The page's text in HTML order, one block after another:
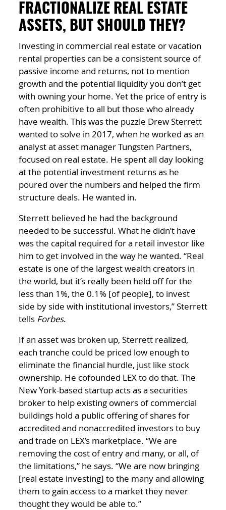
FRACTIONALIZE REAL ESTATE
ASSETS, BUT SHOULD THEY?
Investing in commercial real estate or vacation
rental properties can be a consistent source of
passive income and returns, not to mention
growth and the potential liquidity you don’t get
with owning your home. Yet the price of entry is
often prohibitive to all but those who already
have wealth. This was the puzzle Drew Sterrett
wanted to solve in 2017, when he worked as an
analyst at asset manager Tungsten Partners,
focused on real estate. He spent all day looking
at the potential investment returns as he
poured over the numbers and helped the firm
structure deals. He wanted in.
Sterrett believed he had the background
needed to be successful. What he didn’t have
was the capital required for a retail investor like
him to get involved in the way he wanted. “Real
estate is one of the largest wealth creators in
the world, but it’s really been held off for the
less than 1%, the 0.1% [of people], to invest
side by side with institutional investors,” Sterrett
tells Forbes.
If an asset was broken up, Sterrett realized,
each tranche could be priced low enough to
eliminate the financial hurdle, just like stock
ownership. He cofounded LEX to do that. The
New York-based startup acts as a securities
broker to help existing owners of commercial
buildings hold a public offering of shares for
accredited and nonaccredited investors to buy
and trade on LEX’s marketplace. “We are
removing the cost of entry and many, or all, of
the limitations,” he says. “We are now bringing
[real estate investing] to the many and allowing
them to gain access to a market they never
thought they would be able to.”